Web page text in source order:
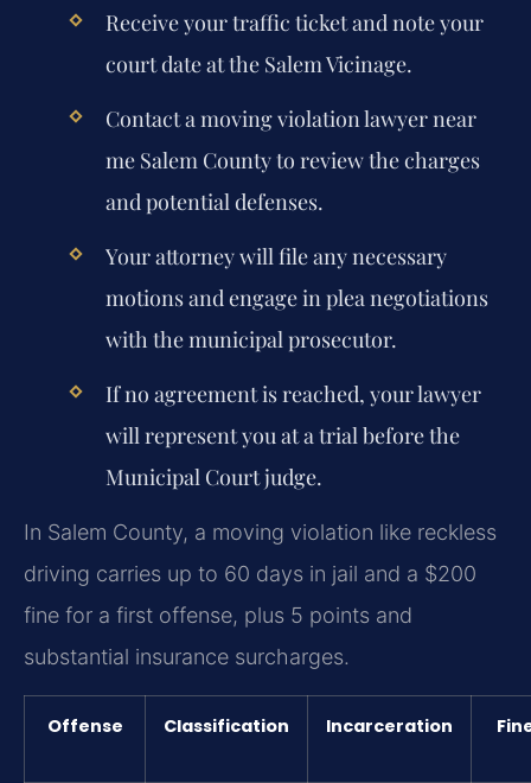
Receive your traffic ticket and note your
court date at the Salem Vicinage.
Contact a moving violation lawyer near
me Salem County to review the charges
and potential defenses.
Your attorney will file any necessary
motions and engage in plea negotiations
with the municipal prosecutor.
If no agreement is reached, your lawyer
will represent you at a trial before the
Municipal Court judge.
In Salem County, a moving violation like reckless
driving carries up to 60 days in jail and a $200
fine for a first offense, plus 5 points and
substantial insurance surcharges.
Offense Classification Incarceration